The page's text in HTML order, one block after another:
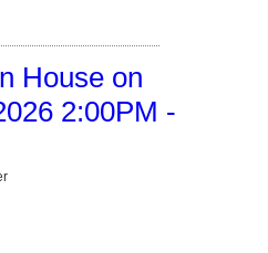
House on
2:00PM -